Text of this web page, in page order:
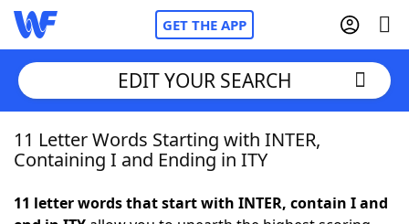
GET THE APP
Home
EDIT YOUR SEARCH
11 Letter Words Starting with INTER,
Containing I and Ending in ITY
11 letter words that start with INTER, contain I and